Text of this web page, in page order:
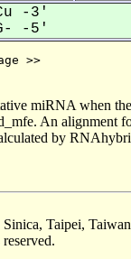
-3'
-5'
>>
miRNA when
An alignment
by
Taipei,